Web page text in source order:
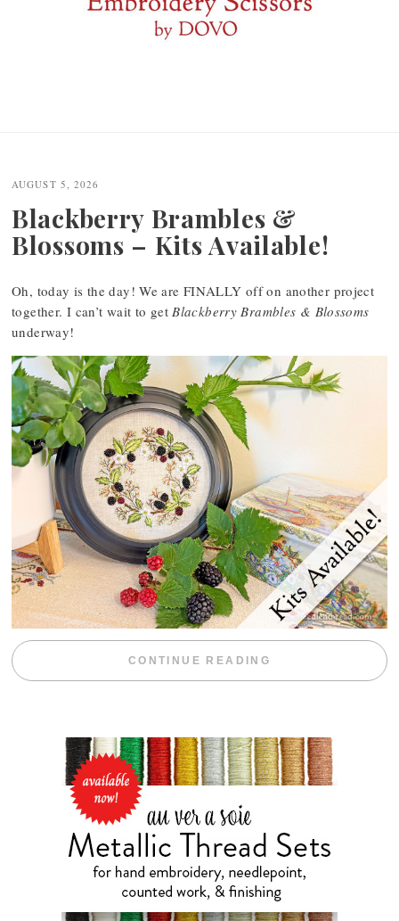
AUGUST 5, 2026
Blackberry Brambles &
Blossoms – Kits Available!
Oh, today is the day! We are FINALLY off on another project
together. I can’t wait to getBlackberry Brambles & Blossoms
underway!
CONTINUE READING